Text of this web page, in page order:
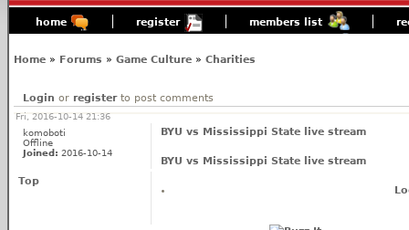
home register members list
Home » Forums » Game Culture » Charities
Login or registerto post comments
Fri, 2016-10-14 21:36
komoboti
Offline
Joined: 2016-10-14
BYU vs Mississippi State live stream
BYU vs Mississippi State live stream
Top